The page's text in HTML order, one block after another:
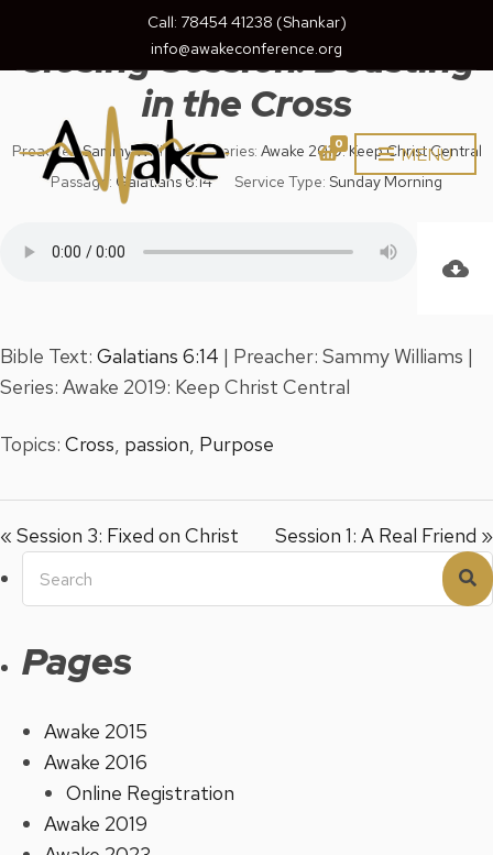
Call: 78454 41238 (Shankar)
info@awakeconference.org
0 MENU
August 18, 2019
Closing Session: Boasting
in the Cross
Preacher:Sammy Williams Series: Awake 2019: Keep Christ Central
Passage: Galatians 6:14 Service Type: Sunday Morning
Bible Text: Galatians 6:14 | Preacher: Sammy Williams |
Series: Awake 2019: Keep Christ Central
Topics: Cross, passion, Purpose
« Session 3: Fixed on Christ Session 1: A Real Friend »
Search
for:
Pages
Awake 2015
Awake 2016
Online Registration
Awake 2019